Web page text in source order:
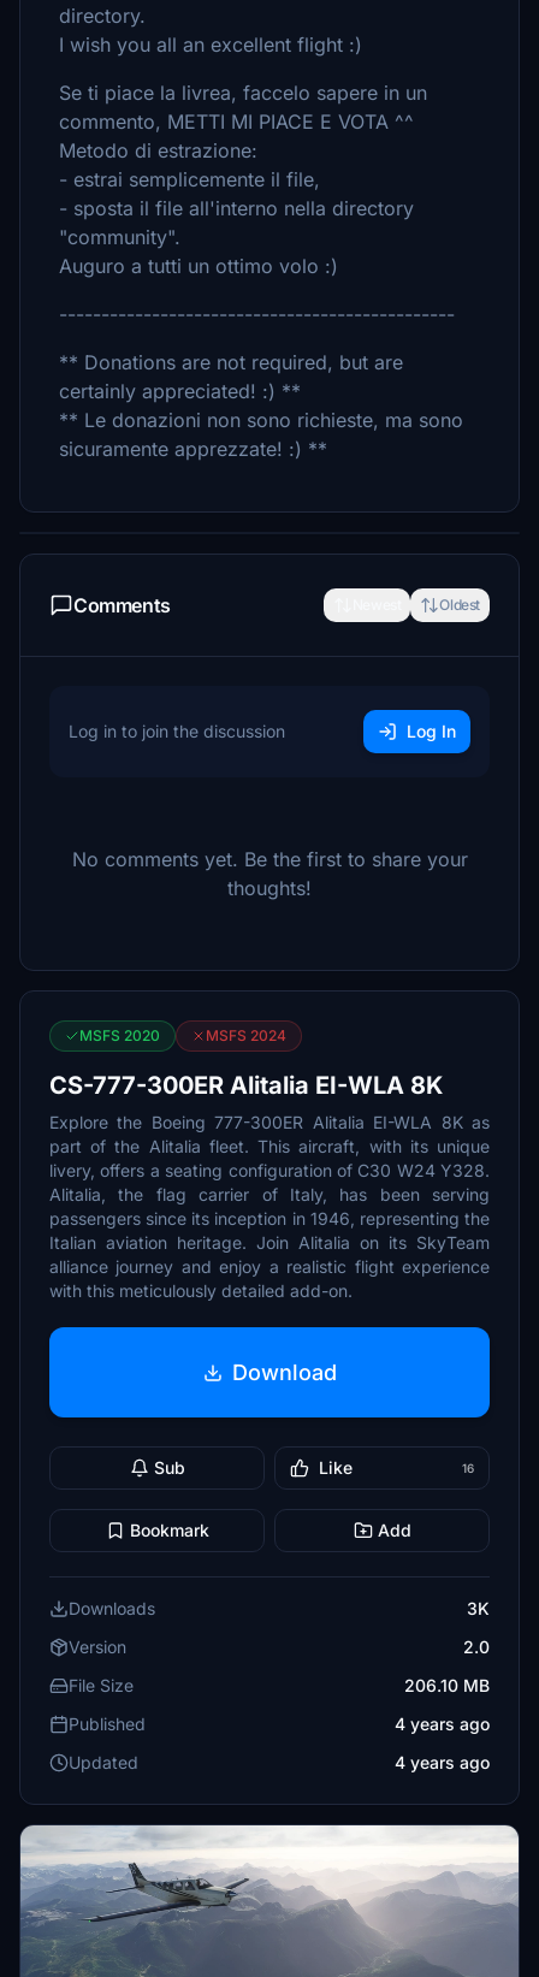
directory.
I wish you all an excellent flight :)
Se ti piace la livrea, faccelo sapere in un
commento, METTI MI PIACE E VOTA ^^
Metodo di estrazione:
- estrai semplicemente il file,
- sposta il file all'interno nella directory
"community".
Auguro a tutti un ottimo volo :)
-----------------------------------------------
** Donations are not required, but are
certainly appreciated! :) **
** Le donazioni non sono richieste, ma sono
sicuramente apprezzate! :) **
Comments Oldest
Log in to join the discussion Log In
No comments yet. Be the first to share your
thoughts!
MSFS 2020 MSFS 2024
CS-777-300ER Alitalia EI-WLA 8K
Explore the Boeing 777-300ER Alitalia EI-WLA 8K as
part of the Alitalia fleet. This aircraft, with its unique
livery, offers a seating configuration of C30 W24 Y328.
Alitalia, the flag carrier of Italy, has been serving
passengers since its inception in 1946, representing the
Italian aviation heritage. Join Alitalia on its SkyTeam
alliance journey and enjoy a realistic flight experience
with this meticulously detailed add-on.
Download
Sub Like 16
Bookmark Add
Downloads
3K
Version
2.0
File Size
206.10 MB
Published
4 years ago
Updated
4 years ago